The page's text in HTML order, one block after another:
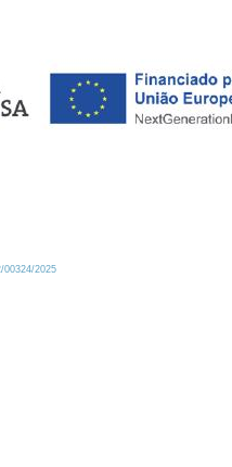
00324/2025